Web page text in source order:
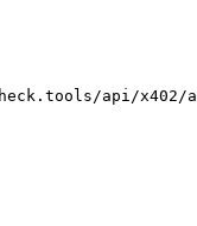
api/x402/